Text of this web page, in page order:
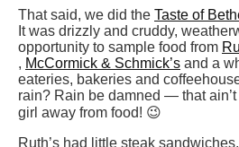
That said, we did the Taste of
It was drizzly and cruddy,
opportunity to sample food from
, McCormick & Schmick’s and a
eateries, bakeries and
rain? Rain be damned — that
girl away from food! 😉
Ruth’s had little steak